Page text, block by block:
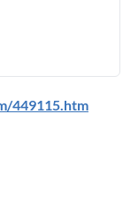
449115.htm